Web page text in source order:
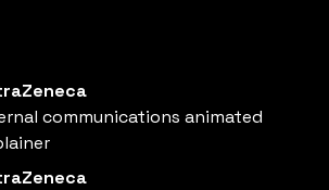
communications animated